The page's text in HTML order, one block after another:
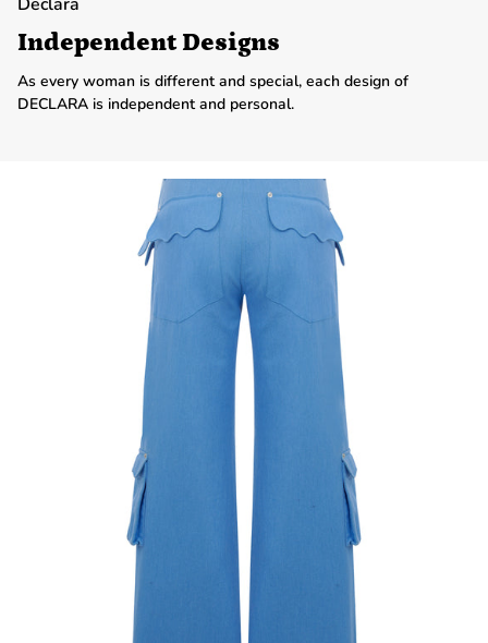
Independent Designs
As every woman is different and special, each design of
DECLARA is independent and personal.